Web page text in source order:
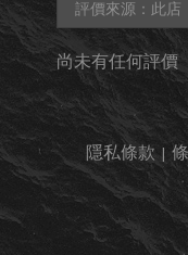
尚未有任何評價
隱私條款 |